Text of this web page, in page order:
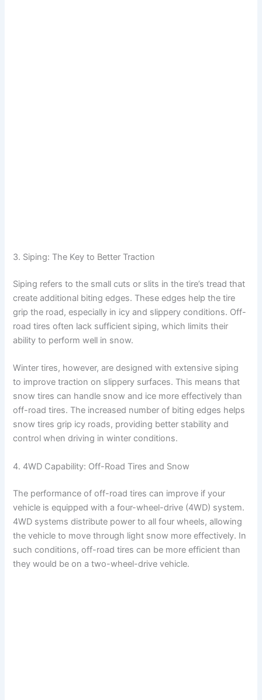
3. Siping: The Key to Better Traction
Siping refers to the small cuts or slits in the tire’s tread that
create additional biting edges. These edges help the tire
grip the road, especially in icy and slippery conditions. Off-
road tires often lack sufficient siping, which limits their
ability to perform well in snow.
Winter tires, however, are designed with extensive siping
to improve traction on slippery surfaces. This means that
snow tires can handle snow and ice more effectively than
off-road tires. The increased number of biting edges helps
snow tires grip icy roads, providing better stability and
control when driving in winter conditions.
4. 4WD Capability: Off-Road Tires and Snow
The performance of off-road tires can improve if your
vehicle is equipped with a four-wheel-drive (4WD) system.
4WD systems distribute power to all four wheels, allowing
the vehicle to move through light snow more effectively. In
such conditions, off-road tires can be more efficient than
they would be on a two-wheel-drive vehicle.